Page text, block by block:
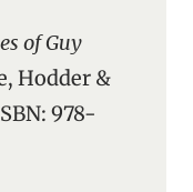
of Guy
Hodder &
978-